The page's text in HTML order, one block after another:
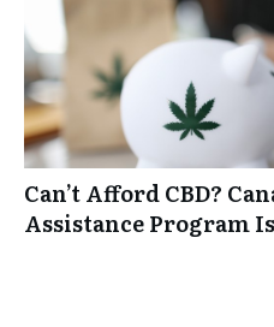
Can’t Afford CBD?
Assistance Program